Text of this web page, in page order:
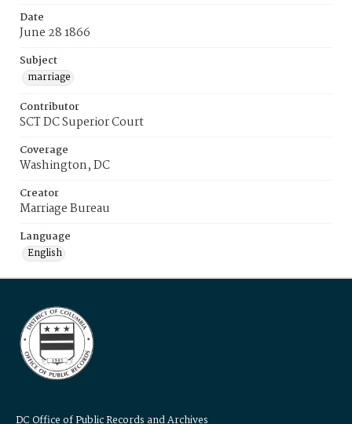
Date
June 28 1866
Subject
marriage
Contributor
SCT DC Superior Court
Coverage
Washington, DC
Creator
Marriage Bureau
Language
English
DC Office of Public Records and Archives